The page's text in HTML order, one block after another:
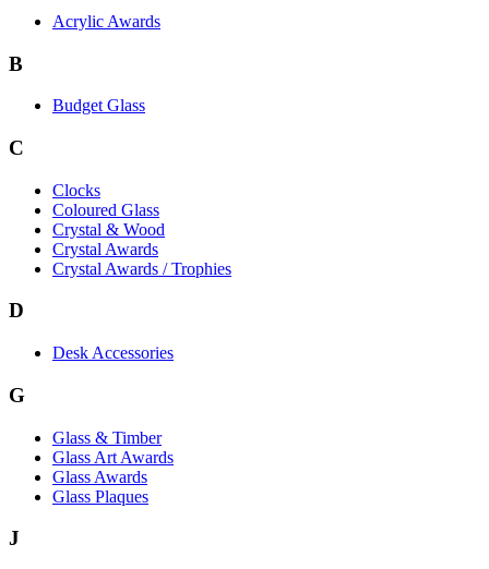
Acrylic Awards
B
Budget Glass
C
Clocks
Coloured Glass
Crystal & Wood
Crystal Awards
Crystal Awards / Trophies
D
Desk Accessories
G
Glass & Timber
Glass Art Awards
Glass Awards
Glass Plaques
J